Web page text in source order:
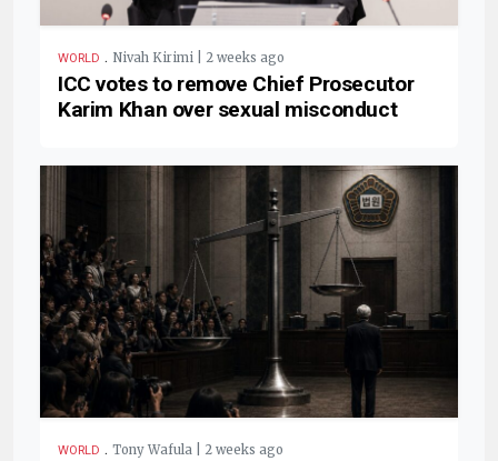
WORLD . Nivah Kirimi | 2 weeks ago
ICC votes to remove Chief Prosecutor
Karim Khan over sexual misconduct
WORLD . Tony Wafula | 2 weeks ago